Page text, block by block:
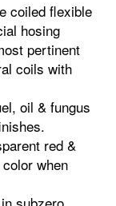
coiled flexible
hosing
pertinent
coils with
oil & fungus
red &
when